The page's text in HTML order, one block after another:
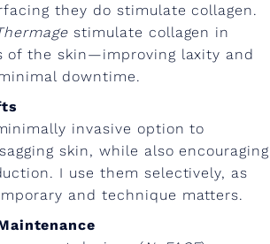
they do stimulate collagen.
stimulate collagen in
of the skin—improving laxity and
downtime.
invasive option to
skin, while also encouraging
I use them selectively, as
and technique matters.